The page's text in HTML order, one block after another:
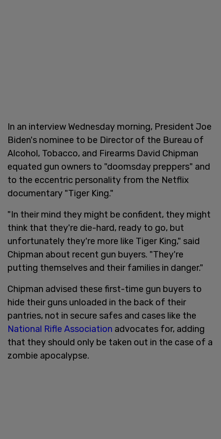
In an interview Wednesday morning, President Joe
Biden's nominee to be Director of the Bureau of
Alcohol, Tobacco, and Firearms David Chipman
equated gun owners to "doomsday preppers" and
to the eccentric personality from the Netflix
documentary "Tiger King."
"In their mind they might be confident, they might
think that they're die-hard, ready to go, but
unfortunately they're more like Tiger King," said
Chipman about recent gun buyers. "They're
putting themselves and their families in danger."
Chipman advised these first-time gun buyers to
hide their guns unloaded in the back of their
pantries, not in secure safes and cases like the
National Rifle Association advocates for, adding
that they should only be taken out in the case of a
zombie apocalypse.